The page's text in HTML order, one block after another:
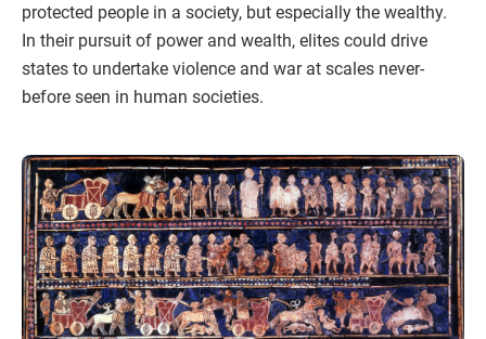
protected people in a society, but especially the wealthy.
In their pursuit of power and wealth, elites could drive
states to undertake violence and war at scales never-
before seen in human societies.